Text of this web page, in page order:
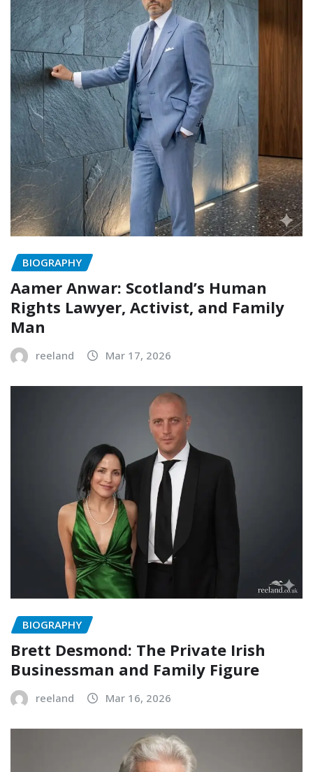
BIOGRAPHY
Aamer Anwar: Scotland’s Human
Rights Lawyer, Activist, and Family
Man
reeland Mar 17, 2026
BIOGRAPHY
Brett Desmond: The Private Irish
Businessman and Family Figure
reeland Mar 16, 2026